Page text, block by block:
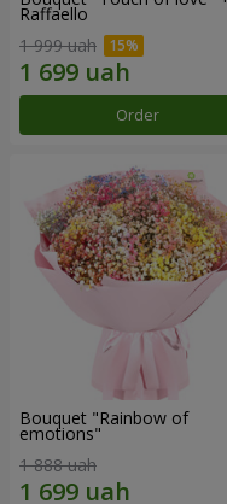
Raffaello
1 999 uah
Order
Bouquet "Rainbow of
emotions"
1 888 uah